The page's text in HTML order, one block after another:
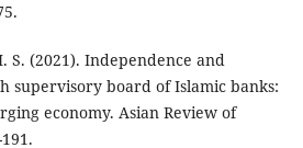
S. (2021). Independence and
supervisory board of Islamic banks:
economy. Asian Review of